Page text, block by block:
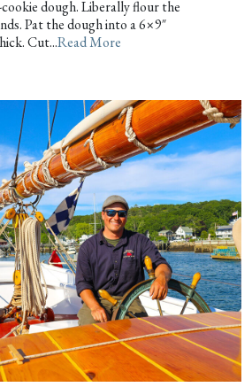
dough. Liberally flour the
Pat the dough into a 6×9″
Cut...Read More